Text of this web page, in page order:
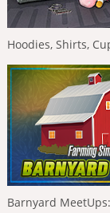
Hoodies, Shirts,
Barnyard